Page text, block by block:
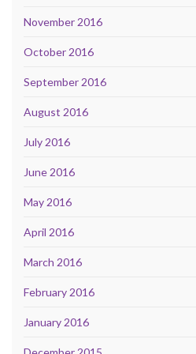
November 2016
October 2016
September 2016
August 2016
July 2016
June 2016
May 2016
April 2016
March 2016
February 2016
January 2016